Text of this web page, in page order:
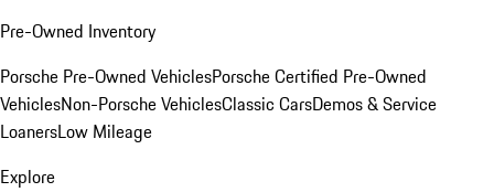
Pre-Owned Inventory
Porsche Pre-Owned VehiclesPorsche Certified Pre-Owned
VehiclesNon-Porsche VehiclesClassic CarsDemos & Service
LoanersLow Mileage
Explore